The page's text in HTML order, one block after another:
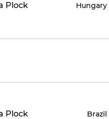
Plock Hungary
Plock Brazil